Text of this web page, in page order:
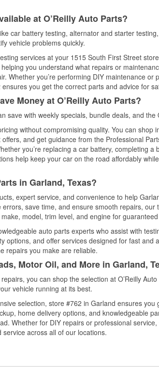
at O’Reilly Auto Parts?
car battery testing, alternator and starter
vehicle problems quickly.
services at your 1515 South First Street
you understand what repairs or
Whether you’re performing DIY maintenance or
you get the correct parts and advice for
Money at O’Reilly Auto Parts?
save with weekly specials, bundle deals, and the
without compromising quality. You can shop
and get guidance from the Professional
you’re replacing a car battery, completing a
help keep your car on the road affordably
in Garland, Texas?
expert service, and convenience to help
save time, and ensure smooth repairs,
model, trim level, and engine for
auto parts experts who assist with
options, and offer services designed for fast and
repairs you make are reliable.
Motor Oil, and More in Garland,
you can shop the selection at O’Reilly
vehicle running at its best.
selection, store #762 in Garland ensures
home delivery options, and knowledgeable
Whether for DIY repairs or professional service,
across all of our locations.